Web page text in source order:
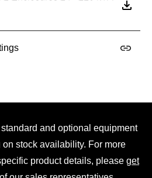
and optional equipment
stock availability. For more
product details, please get